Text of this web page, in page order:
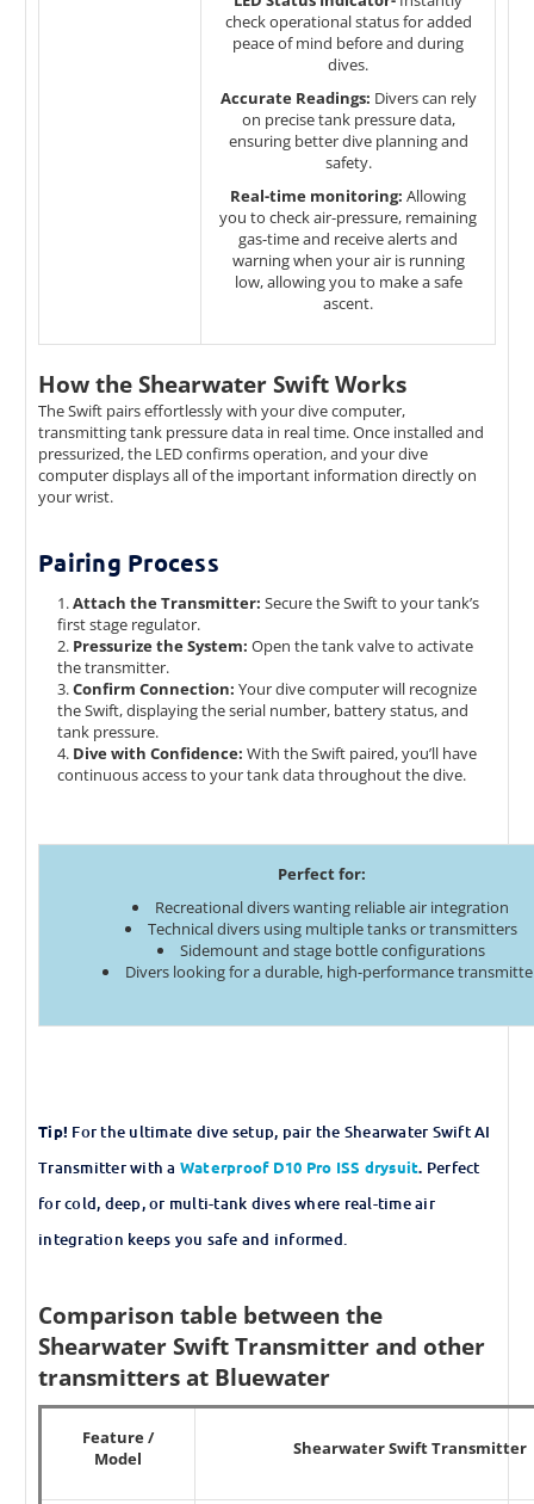
check operational status for added
peace of mind before and during
dives.
Accurate Readings: Divers can rely
on precise tank pressure data,
ensuring better dive planning and
safety.
Real-time monitoring: Allowing
you to check air-pressure, remaining
gas-time and receive alerts and
warning when your air is running
low, allowing you to make a safe
ascent.
How the Shearwater Swift Works
The Swift pairs effortlessly with your dive computer,
transmitting tank pressure data in real time. Once installed and
pressurized, the LED confirms operation, and your dive
computer displays all of the important information directly on
your wrist.
Pairing Process
Attach the Transmitter: Secure the Swift to your tank’s
first stage regulator.
Pressurize the System: Open the tank valve to activate
the transmitter.
Confirm Connection: Your dive computer will recognize
the Swift, displaying the serial number, battery status, and
tank pressure.
Dive with Confidence: With the Swift paired, you’ll have
continuous access to your tank data throughout the dive.
Perfect for:
Recreational divers wanting reliable air integration
Technical divers using multiple tanks or transmitters
Sidemount and stage bottle configurations
Divers looking for a durable, high-performance
Tip! For the ultimate dive setup, pair the Shearwater Swift AI
Transmitter with a Waterproof D10 Pro ISS drysuit. Perfect
for cold, deep, or multi-tank dives where real-time air
integration keeps you safe and informed.
Comparison table between the
Shearwater Swift Transmitter and other
transmitters at Bluewater
Feature /
Model
Shearwater Swift Transmitter